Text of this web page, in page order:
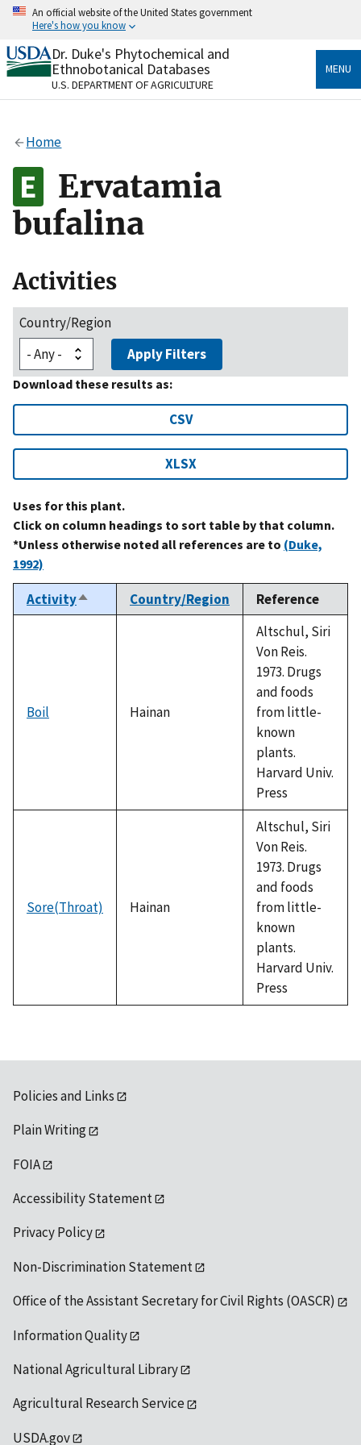
Skip
content
An official website of the United States government
Here's how you know
Official websites use .gov
A.govwebsite belongs to an official government
organization in the United States.
Alock
to the .gov website. Share sensitive information only
on official, secure websites.
Dr. Duke's Phytochemical and
Ethnobotanical Databases
U.S. DEPARTMENT OF AGRICULTURE
MENU
Home
Ervatamia
bufalina
Activities
Country/Region
Apply Filters
Download these results as:
CSV
XLSX
Uses for this plant.
Click on column headings to sort table by that column.
*Unless otherwise noted all references are to (Duke,
1992)
ActivitySort
descending
Country/Region Reference
Boil Hainan
Altschul, Siri
Von Reis.
1973. Drugs
and foods
from little-
known
plants.
Harvard Univ.
Press
Sore(Throat) Hainan
Altschul, Siri
Von Reis.
1973. Drugs
and foods
from little-
known
plants.
Harvard Univ.
Press
Policies and Links
Plain Writing
FOIA
Accessibility Statement
Privacy Policy
Non-Discrimination Statement
Office of the Assistant Secretary for Civil Rights (OASCR)
Information Quality
National Agricultural Library
Agricultural Research Service
USDA.gov